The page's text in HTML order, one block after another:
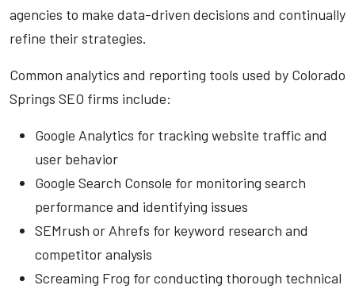
agencies to make data-driven decisions and continually
refine their strategies.
Common analytics and reporting tools used by Colorado
Springs SEO firms include:
Google Analytics for tracking website traffic and
user behavior
Google Search Console for monitoring search
performance and identifying issues
SEMrush or Ahrefs for keyword research and
competitor analysis
Screaming Frog for conducting thorough technical